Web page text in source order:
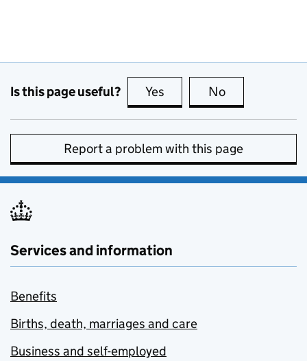
Is this page useful? Yes this page is useful
No
Report a problem with this page
Services and information
Benefits
Births, death, marriages and care
Business and self-employed